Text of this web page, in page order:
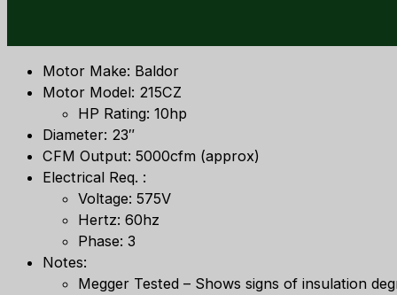
Motor Make: Baldor
Motor Model: 215CZ
HP Rating: 10hp
Diameter: 23″
CFM Output: 5000cfm (approx)
Electrical Req. :
Voltage: 575V
Hertz: 60hz
Phase: 3
Notes:
Megger Tested – Shows signs of insulation